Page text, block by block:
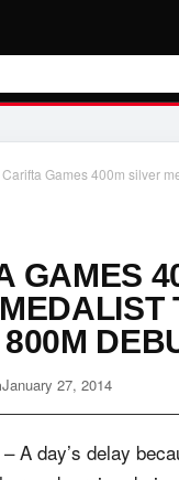
Carifta Games 400m silver
GAMES
January 27, 2014
A day’s delay